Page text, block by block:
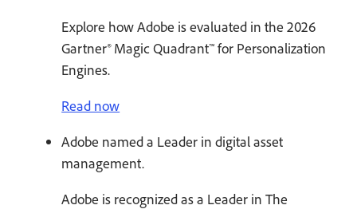
Explore how Adobe is evaluated in the 2026
Gartner® Magic Quadrant™ for Personalization
Engines.
Read now
Adobe named a Leader in digital asset
management.
Adobe is recognized as a Leader in The